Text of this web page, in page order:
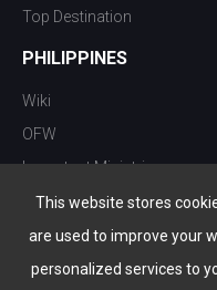
This website stores
are used to improve your
personalized services to
Top Destination
PHILIPPINES
Wiki
OFW
Important Ministries
Top 10 things to do
Nightlife
Top Destination